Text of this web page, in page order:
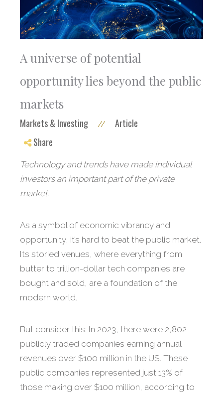
A universe of potential
opportunity lies beyond the public
markets
Markets & Investing //
Article
Share
Technology and trends have made individual
investors an important part of the private
market.
As a symbol of economic vibrancy and
opportunity, it’s hard to beat the public market.
Its storied venues, where everything from
butter to trillion-dollar tech companies are
bought and sold, are a foundation of the
modern world.
But consider this: In 2023, there were 2,802
publicly traded companies earning annual
revenues over $100 million in the US. These
public companies represented just 13% of
those making over $100 million, according to